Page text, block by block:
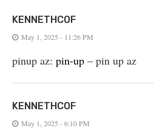
KENNETHCOF
May 1, 2025 - 11:26 PM
pinup az: pin-up – pin up az
KENNETHCOF
May 1, 2025 - 6:10 PM